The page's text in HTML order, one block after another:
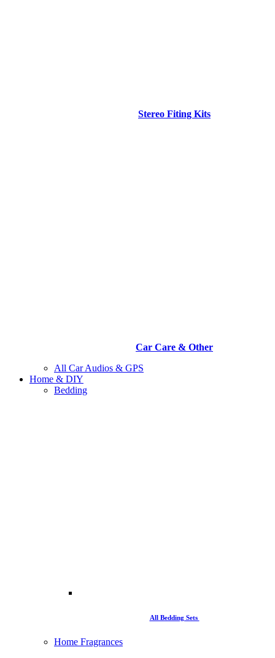
Stereo Fiting Kits
Car Care & Other
All Car Audios & GPS
Home & DIY
Bedding
All Bedding Sets
Home Fragrances